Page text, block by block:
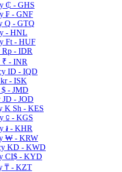
₵ - GHS
₣ - GNF
Q - GTQ
- HNL
Ft - HUF
Rp - IDR
₹ - INR
ID - IQD
kr - ISK
$ - JMD
JD - JOD
K Sh - KES
⃀ - KGS
៛ - KHR
₩ - KRW
KD - KWD
CI$ - KYD
₸ - KZT